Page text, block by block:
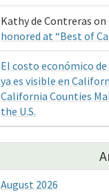
Kathy de Contreras on
honored at “Best of
El costo económico
ya es visible en
California Counties
the U.S.
August 2026